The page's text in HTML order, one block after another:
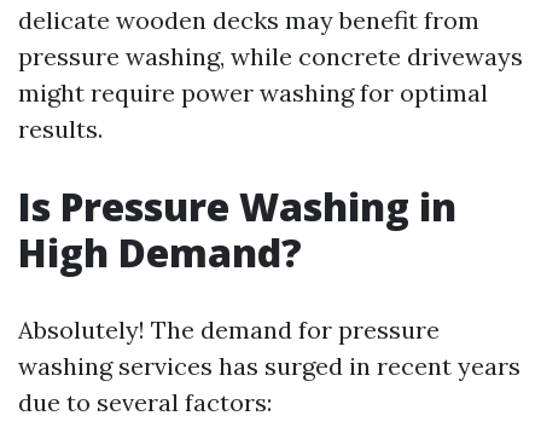
delicate wooden decks may benefit from
pressure washing, while concrete driveways
might require power washing for optimal
results.
Is Pressure Washing in
High Demand?
Absolutely! The demand for pressure
washing services has surged in recent years
due to several factors: